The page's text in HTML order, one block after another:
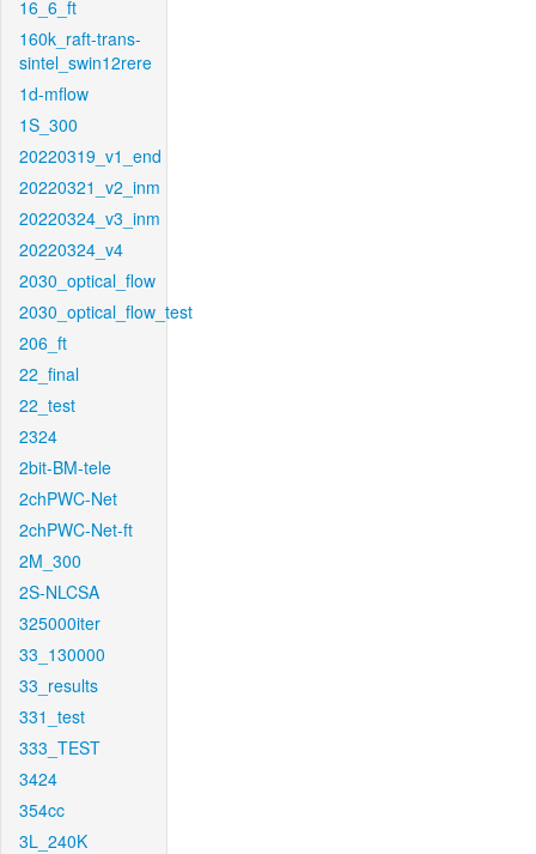
16_6_ft
160k_raft-trans-
sintel_swin12rere
1d-mflow
1S_300
20220319_v1_end
20220321_v2_inm
20220324_v3_inm
20220324_v4
2030_optical_flow
2030_optical_flow_test
206_ft
22_final
22_test
2324
2bit-BM-tele
2chPWC-Net
2chPWC-Net-ft
2M_300
2S-NLCSA
325000iter
33_130000
33_results
331_test
333_TEST
3424
354cc
3L_240K